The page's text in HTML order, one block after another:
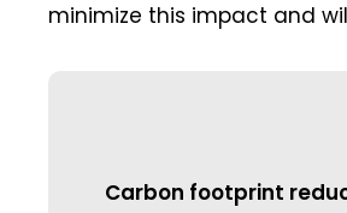
minimize this impact and
Carbon footprint